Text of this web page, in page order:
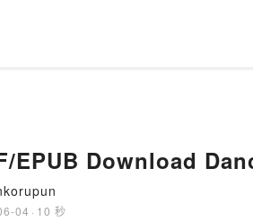
EPUB Download
04 · 10 秒